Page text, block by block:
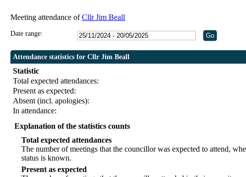
Meeting attendance ofCllr Jim Beall
Date range:
Attendance statistics for Cllr Jim Beall
Statistic
Total expected attendances:
Present as expected:
Absent (incl. apologies):
In attendance:
Explanation of the statistics counts
Total expected attendances
The number of meetings that the councillor was expected to attend,
status is known.
Present as expected